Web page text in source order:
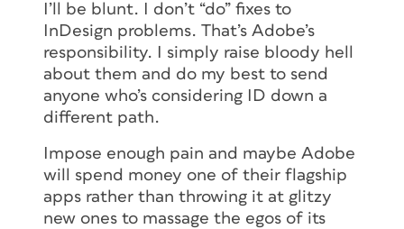
I’ll be blunt. I don’t “do” fixes to
InDesign problems. That’s Adobe’s
responsibility. I simply raise bloody hell
about them and do my best to send
anyone who’s considering ID down a
different path.
Impose enough pain and maybe Adobe
will spend money one of their flagship
apps rather than throwing it at glitzy
new ones to massage the egos of its